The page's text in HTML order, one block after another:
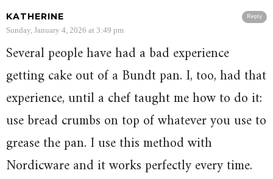
Reply
KATHERINE
Sunday, January 4, 2026 at 3:49 pm
Several people have had a bad experience
getting cake out of a Bundt pan. I, too, had that
experience, until a chef taught me how to do it:
use bread crumbs on top of whatever you use to
grease the pan. I use this method with
Nordicware and it works perfectly every time.